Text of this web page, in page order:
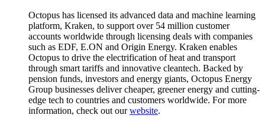
Octopus has licensed its advanced data and machine learning
platform, Kraken, to support over 54 million customer
accounts worldwide through licensing deals with companies
such as EDF, E.ON and Origin Energy. Kraken enables
Octopus to drive the electrification of heat and transport
through smart tariffs and innovative cleantech. Backed by
pension funds, investors and energy giants, Octopus Energy
Group businesses deliver cheaper, greener energy and cutting-
edge tech to countries and customers worldwide. For more
information, check out ourwebsite.